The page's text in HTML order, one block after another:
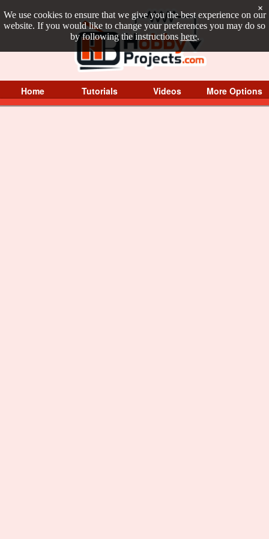
We use cookies to ensure that we give you the best experience on our
website. If you would like to change your preferences you may do so
by following the instructions here.
×
Home Tutorials Videos More Options